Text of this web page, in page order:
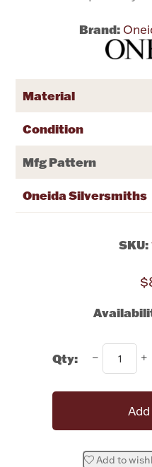
Vases
Flatware,
Brand:
Material
Condition
Mfg Pattern
Oneida Silversmiths
SKU:
Qty:
Add to